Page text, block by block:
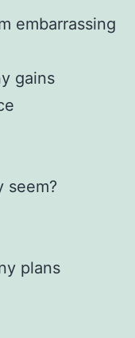
embarrassing
gains
seem?
plans